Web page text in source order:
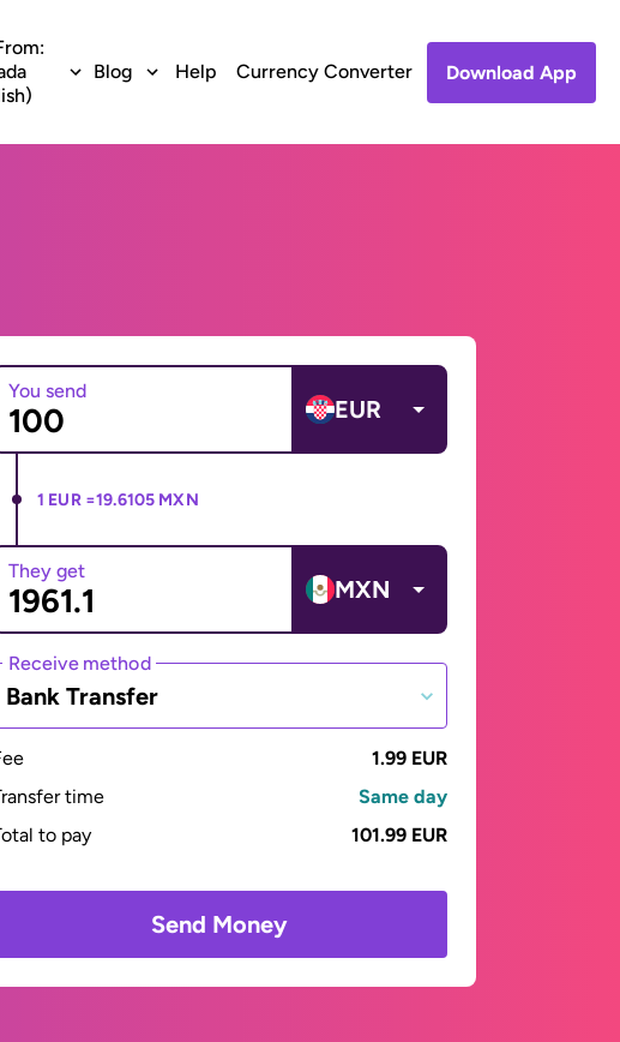
Blog Help Currency Converter Download App
You send
EUR
1 EUR =19.6105 MXN
They get
MXN
Receive method
Bank Transfer
1.99 EUR
time
Same day
to pay
101.99 EUR
Send Money